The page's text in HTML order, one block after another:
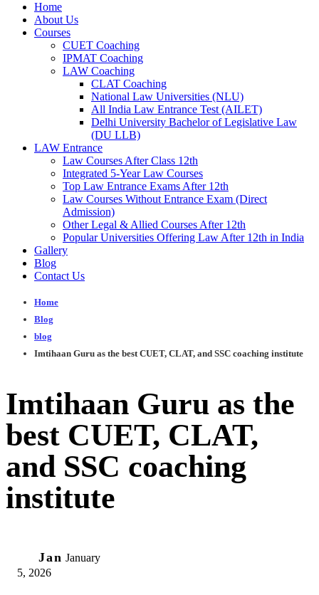
Home
About Us
Courses
CUET Coaching
IPMAT Coaching
LAW Coaching
CLAT Coaching
National Law Universities (NLU)
All India Law Entrance Test (AILET)
Delhi University Bachelor of Legislative Law
(DU LLB)
LAW Entrance
Law Courses After Class 12th
Integrated 5-Year Law Courses
Top Law Entrance Exams After 12th
Law Courses Without Entrance Exam (Direct
Admission)
Other Legal & Allied Courses After 12th
Popular Universities Offering Law After 12th in India
Gallery
Blog
Contact Us
Home
Blog
blog
Imtihaan Guru as the best CUET, CLAT, and SSC coaching institute
Imtihaan Guru as the
best CUET, CLAT,
and SSC coaching
institute
Jan January
5, 2026